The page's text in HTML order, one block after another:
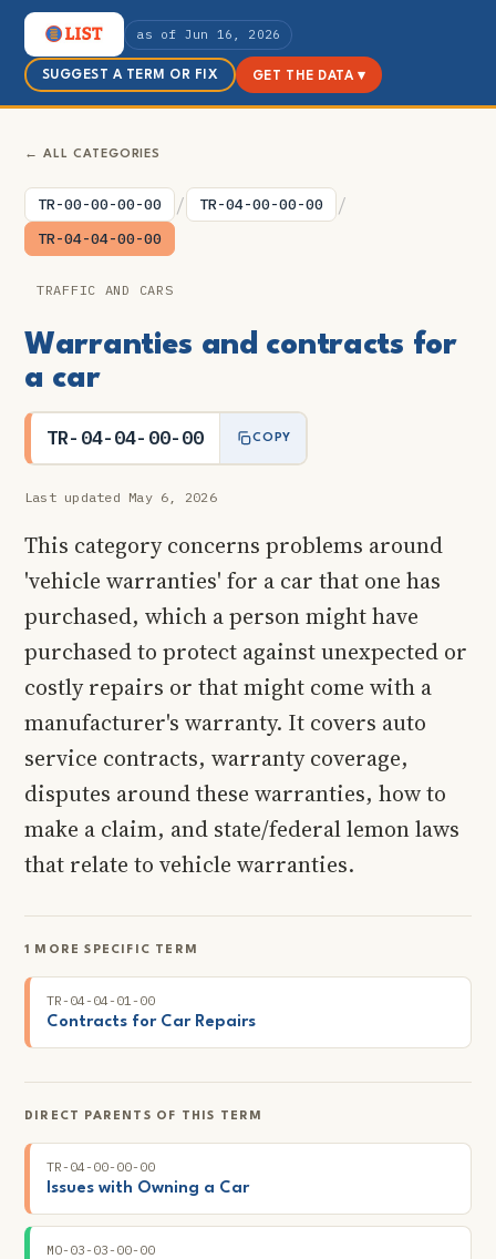
as of Jun 16, 2026
SUGGEST A TERM OR FIX GET THE DATA ▾
← ALL CATEGORIES
TR-00-00-00-00 / TR-04-00-00-00 /
TR-04-04-00-00
TRAFFIC AND CARS
Warranties and contracts for
a car
TR-04-04-00-00 COPY
Last updated May 6, 2026
This category concerns problems around
'vehicle warranties' for a car that one has
purchased, which a person might have
purchased to protect against unexpected or
costly repairs or that might come with a
manufacturer's warranty. It covers auto
service contracts, warranty coverage,
disputes around these warranties, how to
make a claim, and state/federal lemon laws
that relate to vehicle warranties.
1 MORE SPECIFIC TERM
TR-04-04-01-00
Contracts for Car Repairs
DIRECT PARENTS OF THIS TERM
TR-04-00-00-00
Issues with Owning a Car
MO-03-03-00-00